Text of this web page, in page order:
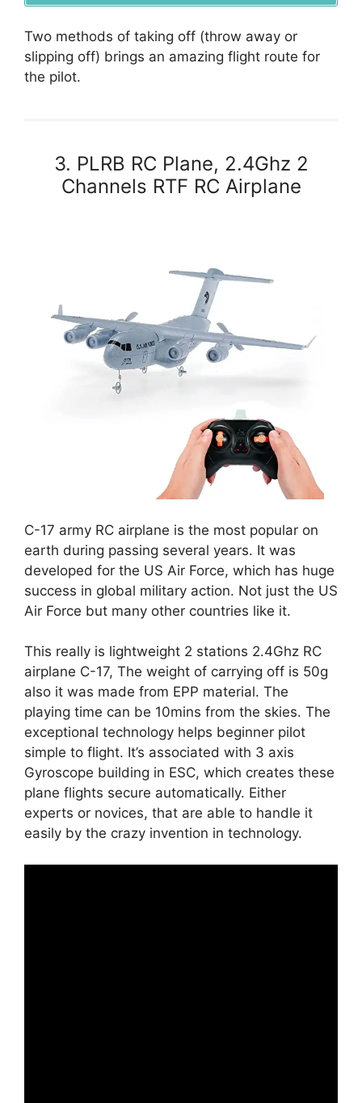
Two methods of taking off (throw away or
slipping off) brings an amazing flight route for
the pilot.
3. PLRB RC Plane, 2.4Ghz 2
Channels RTF RC Airplane
C-17 army RC airplane is the most popular on
earth during passing several years. It was
developed for the US Air Force, which has huge
success in global military action. Not just the US
Air Force but many other countries like it.
This really is lightweight 2 stations 2.4Ghz RC
airplane C-17, The weight of carrying off is 50g
also it was made from EPP material. The
playing time can be 10mins from the skies. The
exceptional technology helps beginner pilot
simple to flight. It’s associated with 3 axis
Gyroscope building in ESC, which creates these
plane flights secure automatically. Either
experts or novices, that are able to handle it
easily by the crazy invention in technology.